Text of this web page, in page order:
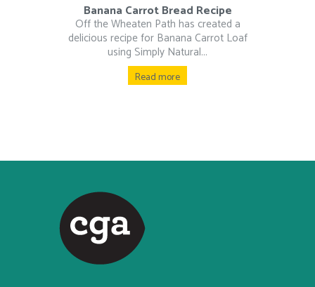
Banana Carrot Bread Recipe
Off the Wheaten Path has created a
delicious recipe for Banana Carrot Loaf
using Simply Natural...
Read more